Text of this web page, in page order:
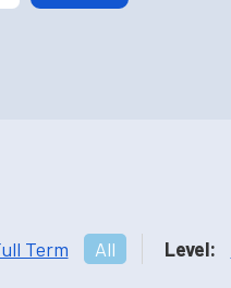
Term All Level: